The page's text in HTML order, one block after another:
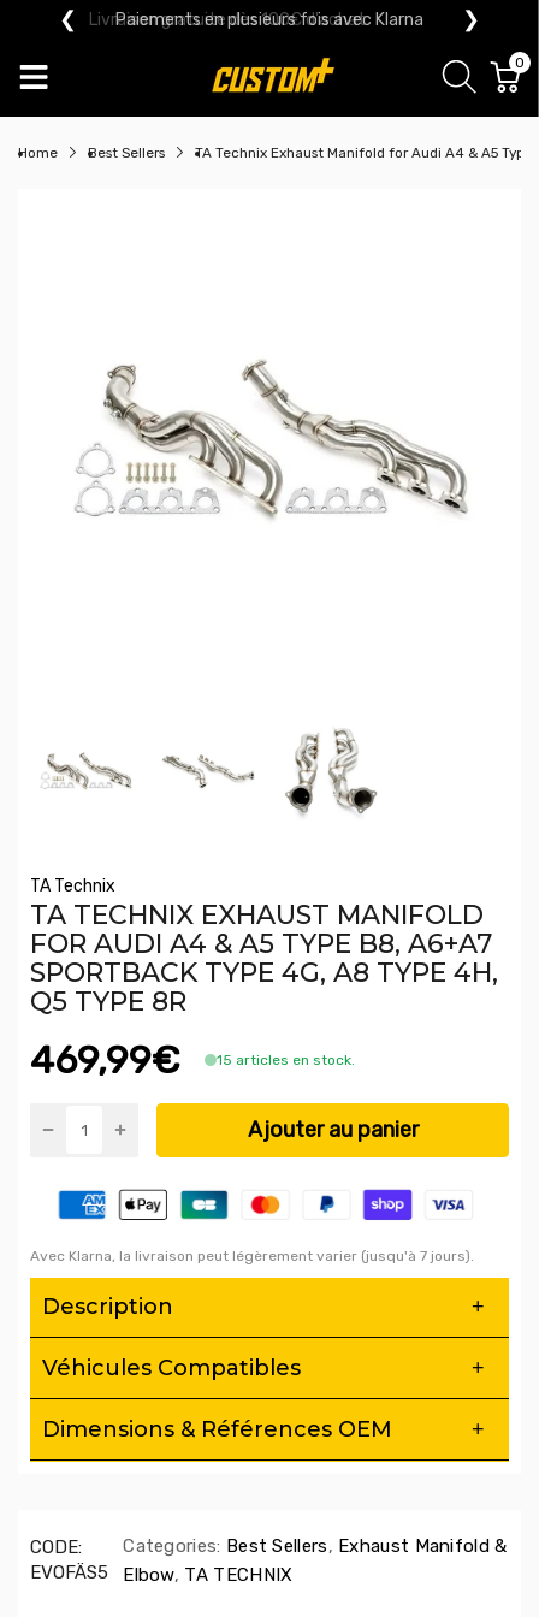
❮ Paiements en plusieurs fois avec Klarna ❯
0
Home Best Sellers TA Technix Exhaust Manifold for Audi A4 & A5
TA Technix
TA TECHNIX EXHAUST MANIFOLD
FOR AUDI A4 & A5 TYPE B8, A6+A7
SPORTBACK TYPE 4G, A8 TYPE 4H,
Q5 TYPE 8R
469,99€ 15 articles en stock.
Ajouter au panier
Avec Klarna, la livraison peut légèrement varier (jusqu'à 7 jours).
Description
following models:
Audi A4, A5, A6, A7 Sportback, A8, and Q5
Making it an essential upgrade for drivers looking for a
significant improvement in their vehicle's performance
noticeable increase in power and torque, giving you peak
performance.
Véhicules Compatibles
Dimensions & Références OEM
CODE:
EVOFÄS5
Categories: Best Sellers, Exhaust Manifold &
Elbow, TA TECHNIX